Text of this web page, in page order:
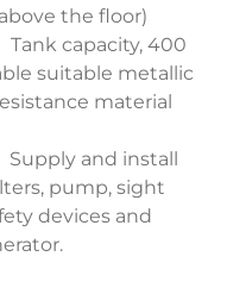
the floor)
400
suitable metallic
material
and install
pump, sight
devices and